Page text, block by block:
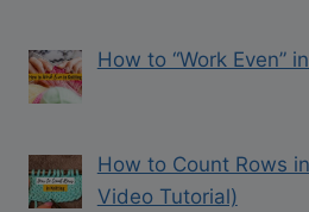
How to “Work Even”
How to Count Rows
Video Tutorial)